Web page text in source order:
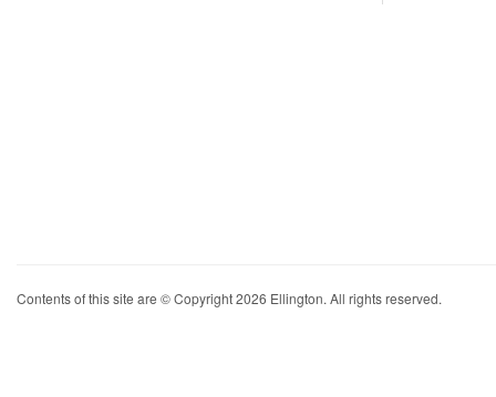
Contents of this site are © Copyright 2026 Ellington. All rights reserved.